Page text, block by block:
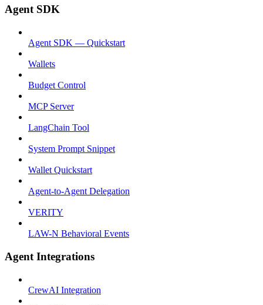
Agent SDK
Agent SDK — Quickstart
Wallets
Budget Control
MCP Server
LangChain Tool
System Prompt Snippet
Wallet Quickstart
Agent-to-Agent Delegation
VERITY
LAW-N Behavioral Events
Agent Integrations
CrewAI Integration